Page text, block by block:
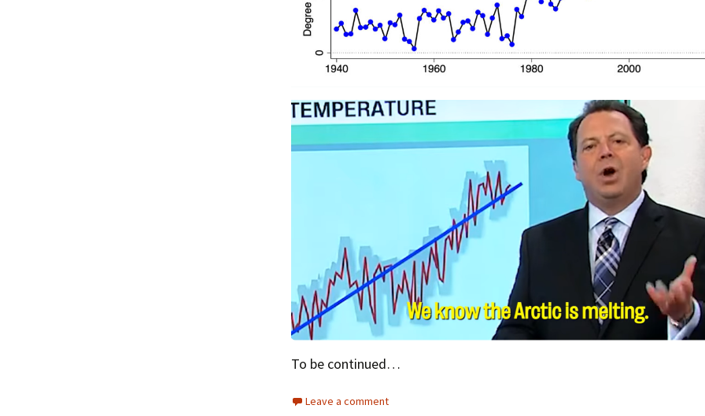
To be continued…
Leave a comment